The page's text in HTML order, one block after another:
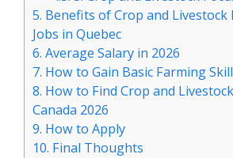
5. Benefits of Crop and Livestock
Jobs in Quebec
6. Average Salary in 2026
7. How to Gain Basic Farming
8. How to Find Crop and
Canada 2026
9. How to Apply
10. Final Thoughts